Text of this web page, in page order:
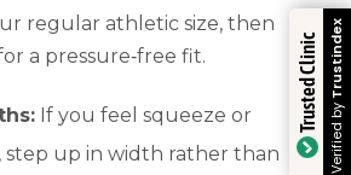
regular athletic size, then
a pressure‑free fit.
If you feel squeeze or
step up in width rather than
Trusted Clinic
Verified by
Trustindex